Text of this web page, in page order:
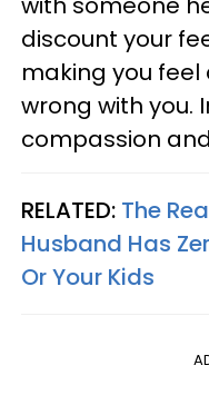
discount your
making you
wrong with you.
compassion
RELATED: The
Husband Has
Or Your Kids